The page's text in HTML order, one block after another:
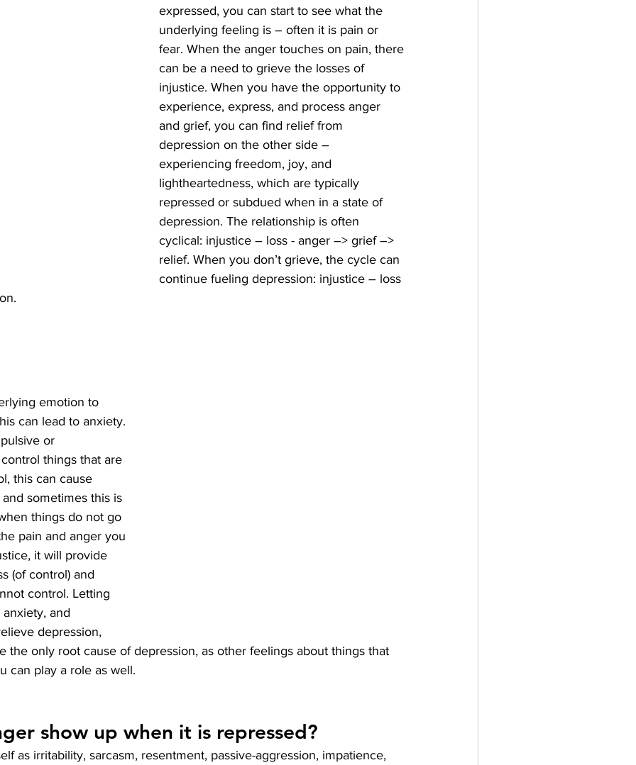
expressed, you can start to see what the
underlying feeling is – often it is pain or
fear. When the anger touches on pain, there
can be a need to grieve the losses of
injustice. When you have the opportunity to
experience, express, and process anger
and grief, you can find relief from
depression on the other side –
experiencing freedom, joy, and
lightheartedness, which are typically
repressed or subdued when in a state of
depression. The relationship is often
cyclical: injustice – loss - anger –> grief –>
relief. When you don’t grieve, the cycle can
continue fueling depression: injustice – loss
emotion to
can lead to anxiety.
or
things that are
this can cause
sometimes this is
things do not go
pain and anger you
it will provide
(of control) and
control. Letting
and
depression,
the only root cause of depression, as other feelings about things that
can play a role as well.
show up when it is repressed?
as irritability, sarcasm, resentment, passive-aggression, impatience,